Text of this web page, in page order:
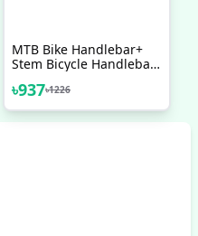
MTB Bike Handlebar+
Stem Bicycle Handlebar
৳937৳1226